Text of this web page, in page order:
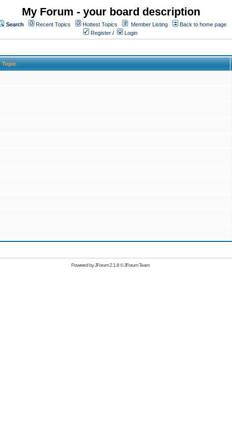
My Forum - your board description
Search Recent Topics Hottest Topics Member Listing
Back to home page
Register / Login
Topic
Powered byJForum 2.1.8©JForum Team